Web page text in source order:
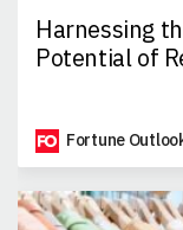
Harnessing
Potential of
Fortune